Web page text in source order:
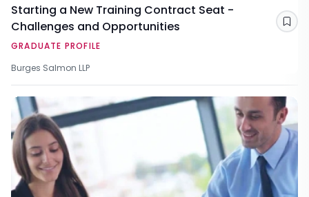
Starting a New Training Contract Seat -
Challenges and Opportunities
GRADUATE PROFILE
Burges Salmon LLP